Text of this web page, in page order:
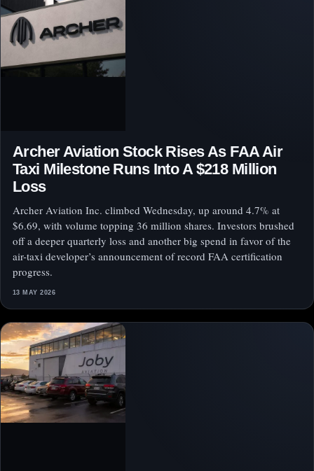
Archer Aviation Stock Rises As FAA Air
Taxi Milestone Runs Into A $218 Million
Loss
Archer Aviation Inc. climbed Wednesday, up around 4.7% at
$6.69, with volume topping 36 million shares. Investors brushed
off a deeper quarterly loss and another big spend in favor of the
air-taxi developer’s announcement of record FAA certification
progress.
13 MAY 2026